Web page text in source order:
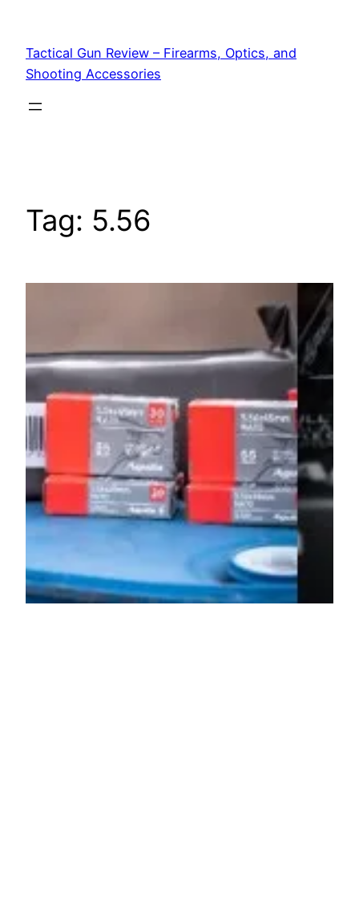
Tactical Gun Review – Firearms, Optics, and
Shooting Accessories
Tag: 5.56